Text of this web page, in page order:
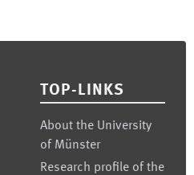
TOP-LINKS
About the University
of Münster
Research profile of the